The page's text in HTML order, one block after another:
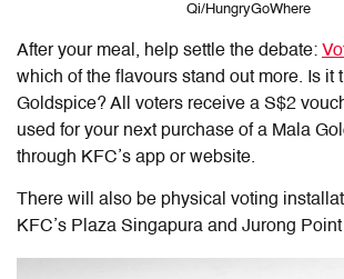
Qi/HungryGoWhere
After your meal, help settle the debate:
which of the flavours stand out more. Is it
Goldspice? All voters receive a S$2
used for your next purchase of a Mala
through KFC’s app or website.
There will also be physical voting
KFC’s Plaza Singapura and Jurong